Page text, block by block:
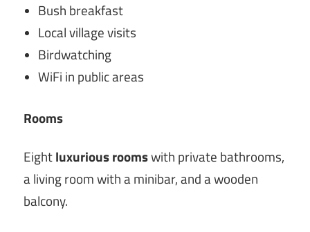
Bush breakfast
Local village visits
Birdwatching
WiFi in public areas
Rooms
Eightluxurious roomswith private bathrooms,
a living room with a minibar, and a wooden
balcony.